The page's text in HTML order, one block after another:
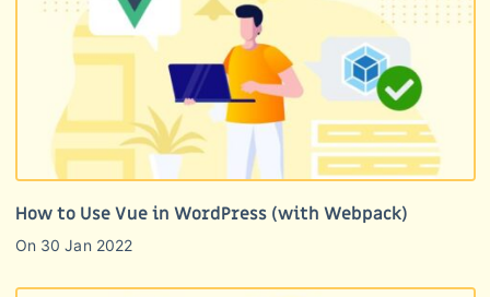
How to Use Vue in WordPress (with Webpack)
On 30 Jan 2022